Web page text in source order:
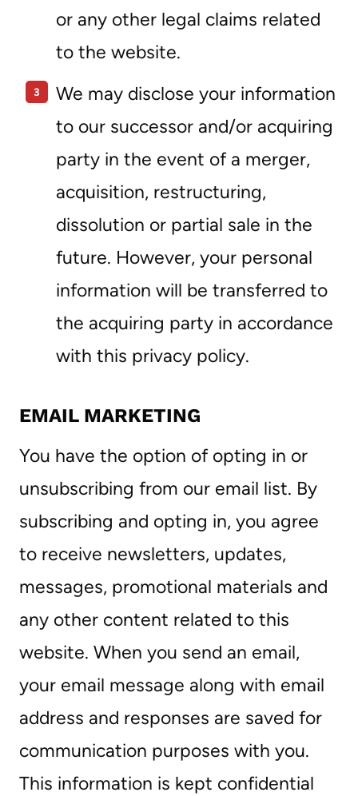
or any other legal claims related
to the website.
We may disclose your information
to our successor and/or acquiring
party in the event of a merger,
acquisition, restructuring,
dissolution or partial sale in the
future. However, your personal
information will be transferred to
the acquiring party in accordance
with this privacy policy.
EMAIL MARKETING
You have the option of opting in or
unsubscribing from our email list. By
subscribing and opting in, you agree
to receive newsletters, updates,
messages, promotional materials and
any other content related to this
website. When you send an email,
your email message along with email
address and responses are saved for
communication purposes with you.
This information is kept confidential